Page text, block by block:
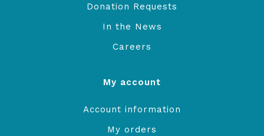
Donation Requests
In the News
Careers
My account
Account information
My orders